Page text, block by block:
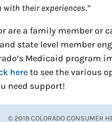
with their experiences.”
are a family member or
state level member
Medicaid program
hereto see the various
need support!
© 2019 COLORADO CONSUMER